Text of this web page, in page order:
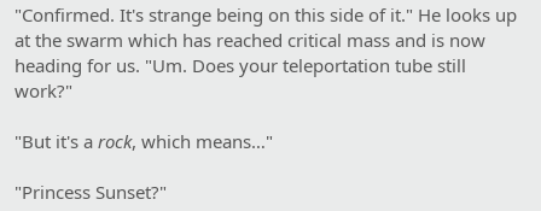
"Confirmed. It's strange being on this side of it." He looks up
at the swarm which has reached critical mass and is now
heading for us. "Um. Does your teleportation tube still
work?"
"But it's a rock, which means…"
"Princess Sunset?"